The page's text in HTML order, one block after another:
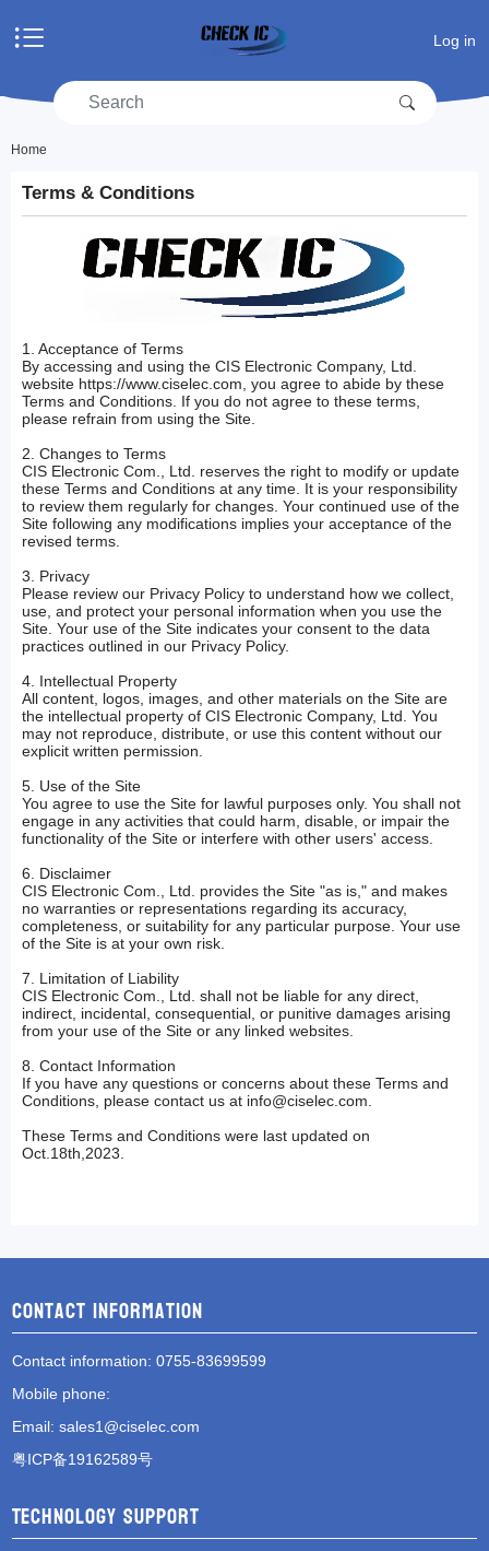
Log in
Shopping cart
RFQ list
Home
Terms & Conditions
1. Acceptance of Terms
By accessing and using the CIS Electronic Company, Ltd.
website https://www.ciselec.com, you agree to abide by these
Terms and Conditions. If you do not agree to these terms,
please refrain from using the Site.
2. Changes to Terms
CIS Electronic Com., Ltd. reserves the right to modify or update
these Terms and Conditions at any time. It is your responsibility
to review them regularly for changes. Your continued use of the
Site following any modifications implies your acceptance of the
revised terms.
3. Privacy
Please review our Privacy Policy to understand how we collect,
use, and protect your personal information when you use the
Site. Your use of the Site indicates your consent to the data
practices outlined in our Privacy Policy.
4. Intellectual Property
All content, logos, images, and other materials on the Site are
the intellectual property of CIS Electronic Company, Ltd. You
may not reproduce, distribute, or use this content without our
explicit written permission.
5. Use of the Site
You agree to use the Site for lawful purposes only. You shall not
engage in any activities that could harm, disable, or impair the
functionality of the Site or interfere with other users' access.
6. Disclaimer
CIS Electronic Com., Ltd. provides the Site "as is," and makes
no warranties or representations regarding its accuracy,
completeness, or suitability for any particular purpose. Your use
of the Site is at your own risk.
7. Limitation of Liability
CIS Electronic Com., Ltd. shall not be liable for any direct,
indirect, incidental, consequential, or punitive damages arising
from your use of the Site or any linked websites.
8. Contact Information
If you have any questions or concerns about these Terms and
Conditions, please contact us at info@ciselec.com
These Terms and Conditions were last updated on
Oct.18th,2023.
Contact information
Contact information: 0755-83699599
Mobile phone:
Email: sales1@ciselec.com
粤ICP备19162589号
Technology Support